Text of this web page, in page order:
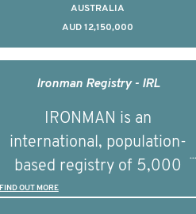
to deliver outcomes that
can be translated into
clinical practice within the
next 5 to 7 years.
AUSTRALIA
AUD 12,150,000
Ironman Registry - IRL
IRONMAN is an
international, population-
based registry of 5,000
men with advanced
FIND OUT MORE